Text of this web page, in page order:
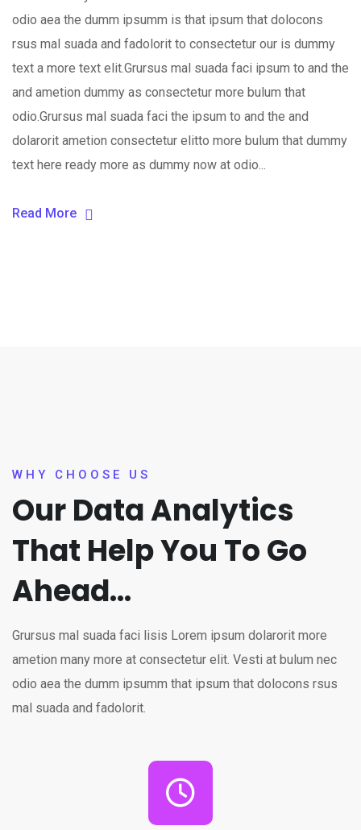
odio aea the dumm ipsumm is that ipsum that dolocons
rsus mal suada and fadolorit to consectetur our is dummy
text a more text elit.Grursus mal suada faci ipsum to and the
and ametion dummy as consectetur more bulum that
odio.Grursus mal suada faci the ipsum to and the and
dolarorit ametion consectetur elitto more bulum that dummy
text here ready more as dummy now at odio...
Read More
WHY CHOOSE US
Our Data Analytics
That Help You To Go
Ahead...
Grursus mal suada faci lisis Lorem ipsum dolarorit more
ametion many more at consectetur elit. Vesti at bulum nec
odio aea the dumm ipsumm that ipsum that dolocons rsus
mal suada and fadolorit.